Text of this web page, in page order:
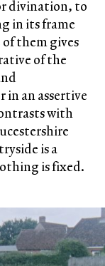
divination, to
in its frame
them gives
of the
in an assertive
with
is a
is fixed.